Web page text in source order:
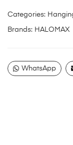
Categories:
Brands: HALOMAX
WhatsApp